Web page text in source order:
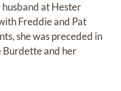
at Hester
Freddie and Pat
she was preceded in
Burdette and her